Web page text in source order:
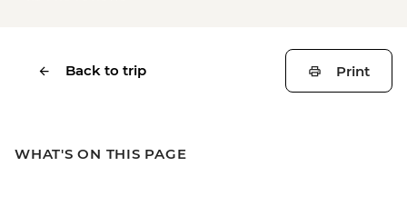
Back to trip Print
WHAT'S ON THIS PAGE